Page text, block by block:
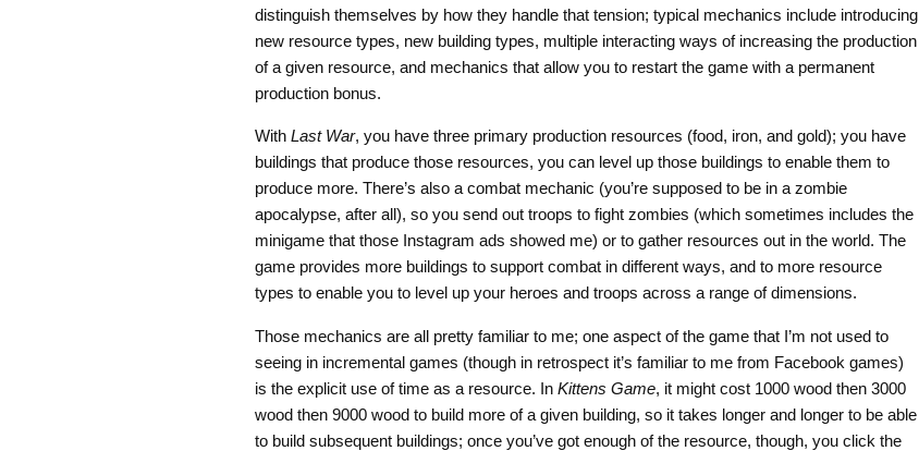
distinguish themselves by how they handle that tension; typical mechanics include introducing
new resource types, new building types, multiple interacting ways of increasing the production
of a given resource, and mechanics that allow you to restart the game with a permanent
production bonus.
With Last War, you have three primary production resources (food, iron, and gold); you have
buildings that produce those resources, you can level up those buildings to enable them to
produce more. There’s also a combat mechanic (you’re supposed to be in a zombie
apocalypse, after all), so you send out troops to fight zombies (which sometimes includes the
minigame that those Instagram ads showed me) or to gather resources out in the world. The
game provides more buildings to support combat in different ways, and to more resource
types to enable you to level up your heroes and troops across a range of dimensions.
Those mechanics are all pretty familiar to me; one aspect of the game that I’m not used to
seeing in incremental games (though in retrospect it’s familiar to me from Facebook games)
is the explicit use of time as a resource. In Kittens Game, it might cost 1000 wood then 3000
wood then 9000 wood to build more of a given building, so it takes longer and longer to be able
to build subsequent buildings; once you’ve got enough of the resource, though, you click the